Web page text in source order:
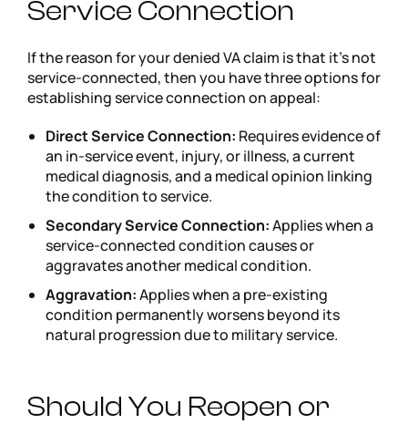
Service Connection
If the reason for your denied VA claim is that it’s not
service-connected, then you have three options for
establishing service connection on appeal:
Direct Service Connection: Requires evidence of
an in-service event, injury, or illness, a current
medical diagnosis, and a medical opinion linking
the condition to service.
Secondary Service Connection:Applies when a
service-connected condition causes or
aggravates another medical condition.
Aggravation:Applies when a pre-existing
condition permanently worsens beyond its
natural progression due to military service.
Should You Reopen or